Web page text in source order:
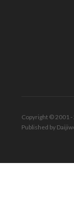
Copyright © 2001 -
Published by